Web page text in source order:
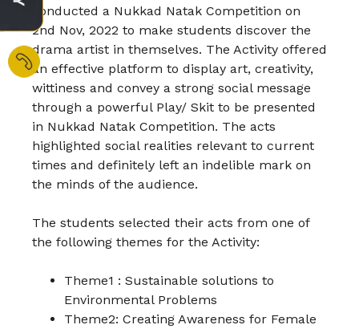
conducted a Nukkad Natak Competition on
2nd Nov, 2022 to make students discover the
drama artist in themselves. The Activity offered
an effective platform to display art, creativity,
wittiness and convey a strong social message
through a powerful Play/ Skit to be presented
in Nukkad Natak Competition. The acts
highlighted social realities relevant to current
times and definitely left an indelible mark on
the minds of the audience.
The students selected their acts from one of
the following themes for the Activity:
Theme1 : Sustainable solutions to
Environmental Problems
Theme2: Creating Awareness for Female